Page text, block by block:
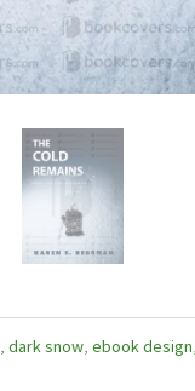
,dark snow,ebook design